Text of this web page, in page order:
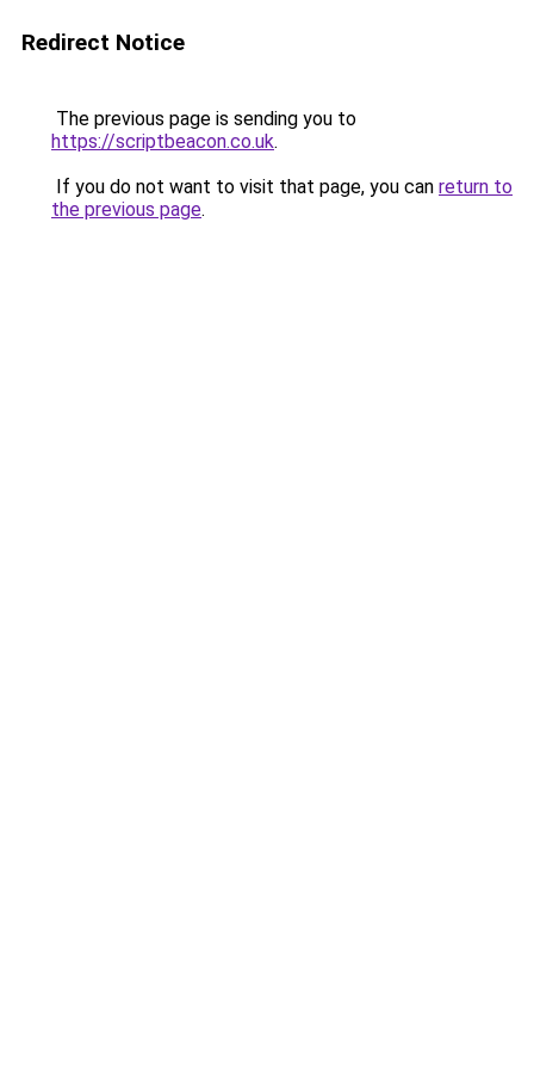
Redirect Notice
The previous page is sending you to
https://scriptbeacon.co.uk.
If you do not want to visit that page, you can return to
the previous page.